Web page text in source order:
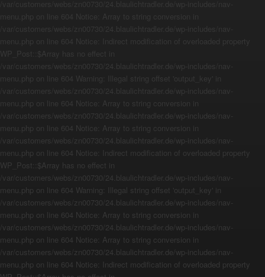
/var/customers/webs/zn00730/24.blaulichtradler.de/wp-includes/nav-
menu.php on line 604 Notice: Array to string conversion in
/var/customers/webs/zn00730/24.blaulichtradler.de/wp-includes/nav-
menu.php on line 604 Notice: Indirect modification of overloaded property
WP_Post::$Array has no effect in
/var/customers/webs/zn00730/24.blaulichtradler.de/wp-includes/nav-
menu.php on line 604 Warning: Illegal string offset 'output_key' in
/var/customers/webs/zn00730/24.blaulichtradler.de/wp-includes/nav-
menu.php on line 604 Notice: Array to string conversion in
/var/customers/webs/zn00730/24.blaulichtradler.de/wp-includes/nav-
menu.php on line 604 Notice: Array to string conversion in
/var/customers/webs/zn00730/24.blaulichtradler.de/wp-includes/nav-
menu.php on line 604 Notice: Indirect modification of overloaded property
WP_Post::$Array has no effect in
/var/customers/webs/zn00730/24.blaulichtradler.de/wp-includes/nav-
menu.php on line 604 Warning: Illegal string offset 'output_key' in
/var/customers/webs/zn00730/24.blaulichtradler.de/wp-includes/nav-
menu.php on line 604 Notice: Array to string conversion in
/var/customers/webs/zn00730/24.blaulichtradler.de/wp-includes/nav-
menu.php on line 604 Notice: Array to string conversion in
/var/customers/webs/zn00730/24.blaulichtradler.de/wp-includes/nav-
menu.php on line 604 Notice: Indirect modification of overloaded property